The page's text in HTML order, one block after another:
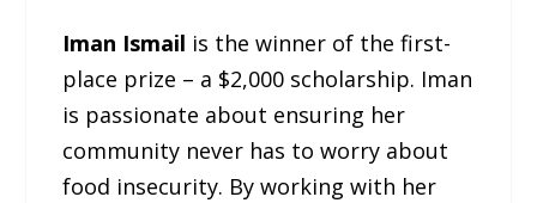
Iman Ismail is the winner of the first-
place prize – a $2,000 scholarship. Iman
is passionate about ensuring her
community never has to worry about
food insecurity. By working with her